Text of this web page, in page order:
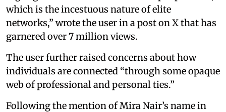
which is the incestuous nature of elite
networks,” wrote the user in a post on X that has
garnered over 7 million views.
The user further raised concerns about how
individuals are connected “through some opaque
web of professional and personal ties.”
Following the mention of Mira Nair’s name in